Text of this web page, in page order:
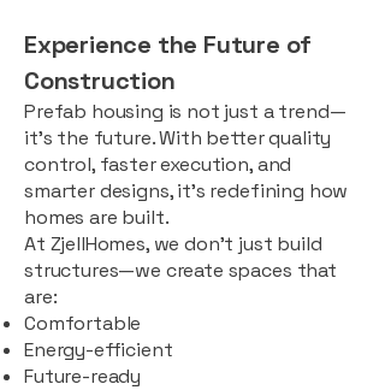
Experience the Future of
Construction
Prefab housing is not just a trend—
it’s the future. With better quality
control, faster execution, and
smarter designs, it’s redefining how
homes are built.
At ZjellHomes, we don’t just build
structures—we create spaces that
are:
Comfortable
Energy-efficient
Future-ready